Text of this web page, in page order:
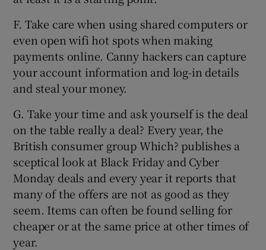
F. Take care when using shared computers or
even open wifi hot spots when making
payments online. Canny hackers can capture
your account information and log-in details
and steal your money.
G. Take your time and ask yourself is the deal
on the table really a deal? Every year, the
British consumer group Which? publishes a
sceptical look at Black Friday and Cyber
Monday deals and every year it reports that
many of the offers are not as good as they
seem. Items can often be found selling for
cheaper or at the same price at other times of
year.